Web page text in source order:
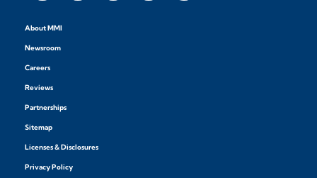
About MMI
Newsroom
Careers
Reviews
Partnerships
Sitemap
Licenses & Disclosures
Privacy Policy